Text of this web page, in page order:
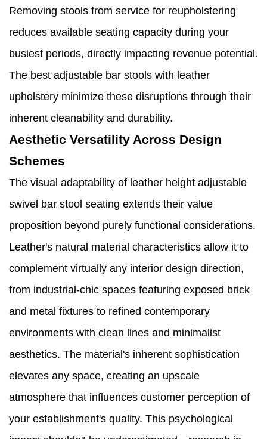
Removing stools from service for reupholstering
reduces available seating capacity during your
busiest periods, directly impacting revenue potential.
The best adjustable bar stools with leather
upholstery minimize these disruptions through their
inherent cleanability and durability.
Aesthetic Versatility Across Design
Schemes
The visual adaptability of leather height adjustable
swivel bar stool seating extends their value
proposition beyond purely functional considerations.
Leather's natural material characteristics allow it to
complement virtually any interior design direction,
from industrial-chic spaces featuring exposed brick
and metal fixtures to refined contemporary
environments with clean lines and minimalist
aesthetics. The material's inherent sophistication
elevates any space, creating an upscale
atmosphere that influences customer perception of
your establishment's quality. This psychological